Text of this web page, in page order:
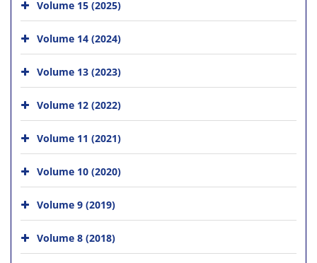
Volume 15 (2025)
Volume 14 (2024)
Volume 13 (2023)
Volume 12 (2022)
Volume 11 (2021)
Volume 10 (2020)
Volume 9 (2019)
Volume 8 (2018)